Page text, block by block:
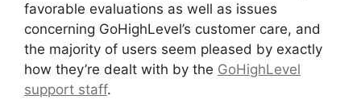
favorable evaluations as well as issues
concerning GoHighLevel’s customer care, and
the majority of users seem pleased by exactly
how they’re dealt with by the GoHighLevel
support staff.